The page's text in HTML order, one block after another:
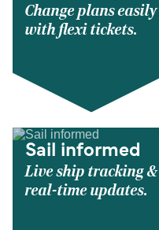
Change plans easily
with flexi tickets.
Sail informed
Live ship tracking &
real-time updates.